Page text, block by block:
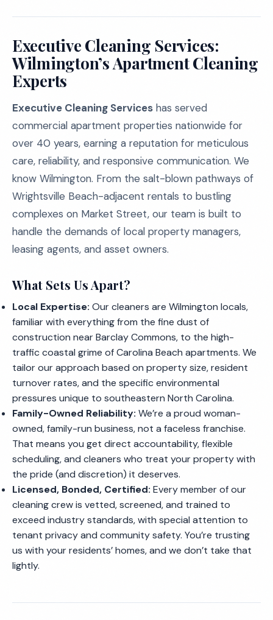
Executive Cleaning Services:
Wilmington’s Apartment Cleaning
Experts
Executive Cleaning Services has served
commercial apartment properties nationwide for
over 40 years, earning a reputation for meticulous
care, reliability, and responsive communication. We
know Wilmington. From the salt-blown pathways of
Wrightsville Beach-adjacent rentals to bustling
complexes on Market Street, our team is built to
handle the demands of local property managers,
leasing agents, and asset owners.
What Sets Us Apart?
Local Expertise: Our cleaners are Wilmington locals,
familiar with everything from the fine dust of
construction near Barclay Commons, to the high-
traffic coastal grime of Carolina Beach apartments. We
tailor our approach based on property size, resident
turnover rates, and the specific environmental
pressures unique to southeastern North Carolina.
Family-Owned Reliability: We’re a proud woman-
owned, family-run business, not a faceless franchise.
That means you get direct accountability, flexible
scheduling, and cleaners who treat your property with
the pride (and discretion) it deserves.
Licensed, Bonded, Certified: Every member of our
cleaning crew is vetted, screened, and trained to
exceed industry standards, with special attention to
tenant privacy and community safety. You’re trusting
us with your residents’ homes, and we don’t take that
lightly.